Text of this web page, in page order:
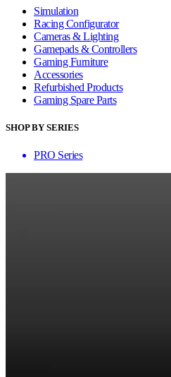
Simulation
Racing Configurator
Cameras & Lighting
Gamepads & Controllers
Gaming Furniture
Accessories
Refurbished Products
Gaming Spare Parts
SHOP BY SERIES
PRO Series